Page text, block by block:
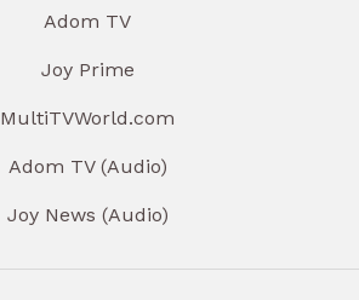
Adom TV
Joy Prime
MultiTVWorld.com
Adom TV (Audio)
Joy News (Audio)